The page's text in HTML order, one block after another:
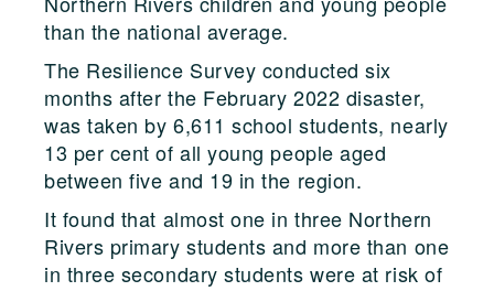
than the national average.
The Resilience Survey conducted six
months after the February 2022 disaster,
was taken by 6,611 school students, nearly
13 per cent of all young people aged
between five and 19 in the region.
It found that almost one in three Northern
Rivers primary students and more than one
in three secondary students were at risk of